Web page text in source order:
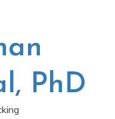
PhD